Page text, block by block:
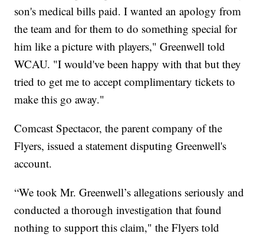
son's medical bills paid. I wanted an apology from
the team and for them to do something special for
him like a picture with players," Greenwell told
WCAU. "I would've been happy with that but they
tried to get me to accept complimentary tickets to
make this go away."
Comcast Spectacor, the parent company of the
Flyers, issued a statement disputing Greenwell's
account.
“We took Mr. Greenwell’s allegations seriously and
conducted a thorough investigation that found
nothing to support this claim," the Flyers told